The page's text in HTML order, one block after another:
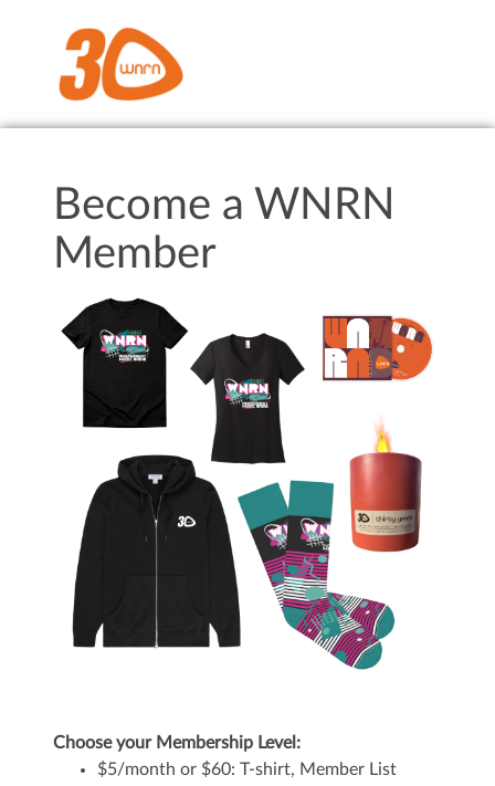
Become a WNRN
Member
Choose your Membership Level:
$5/month or $60: T-shirt, Member List